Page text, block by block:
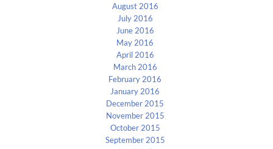
August 2016
July 2016
June 2016
May 2016
April 2016
March 2016
February 2016
January 2016
December 2015
November 2015
October 2015
September 2015